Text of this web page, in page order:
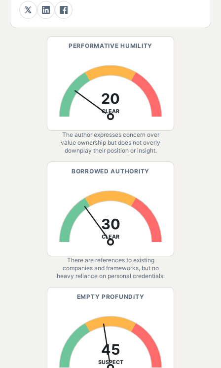
PERFORMATIVE HUMILITY
20
CLEAR
The author expresses concern over
value ownership but does not overly
downplay their position or insight.
BORROWED AUTHORITY
30
CLEAR
There are references to existing
companies and frameworks, but no
heavy reliance on personal credentials.
EMPTY PROFUNDITY
45
SUSPECT